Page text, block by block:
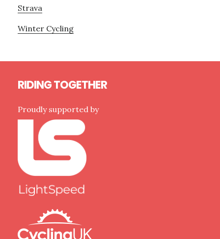
Strava
Winter Cycling
RIDING TOGETHER
Proudly supported by